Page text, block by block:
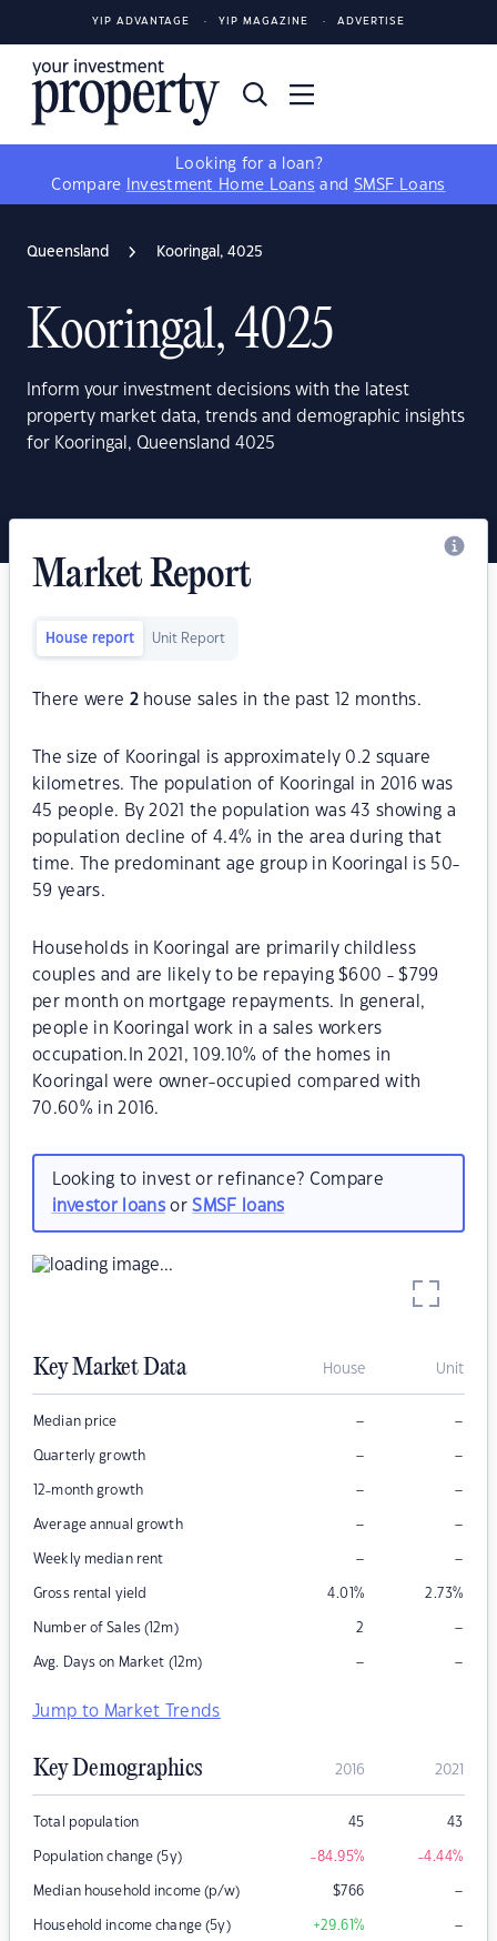
YIP ADVANTAGE YIP MAGAZINE ADVERTISE
Looking for a loan?
Compare
Investment Home Loans and SMSF Loans
Queensland Kooringal, 4025
Kooringal, 4025
Inform your investment decisions with the latest
property market data, trends and demographic insights
for Kooringal, Queensland 4025
Market Report
House report Unit Report
There were 2house sales in the past 12 months.
The size of Kooringal is approximately 0.2 square
kilometres. The population of Kooringal in 2016 was
45 people. By 2021 the population was 43 showing a
population decline of 4.4% in the area during that
time. The predominant age group in Kooringal is 50-
59 years.
Households in Kooringal are primarily childless
couples and are likely to be repaying $600 - $799
per month on mortgage repayments. In general,
people in Kooringal work in a sales workers
occupation.In 2021, 109.10% of the homes in
Kooringal were owner-occupied compared with
70.60% in 2016.
Looking to invest or refinance? Compare
investor loansorSMSF loans
Key Market Data House Unit
Median price – –
Quarterly growth – –
12-month growth – –
Average annual growth – –
Weekly median rent – –
Gross rental yield 4.01% 2.73%
Number of Sales (12m) 2 –
Avg. Days on Market (12m) – –
Jump to Market Trends
Key Demographics 2016 2021
Total population 45 43
Population change (5y) -84.95% -4.44%
Median household income (p/w) $766 –
Household income change (5y) +29.61% –